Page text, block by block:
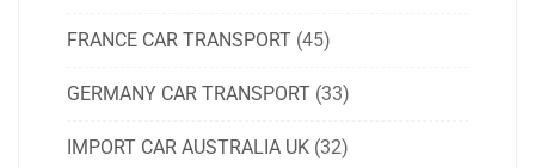
FRANCE CAR TRANSPORT (45)
GERMANY CAR TRANSPORT (33)
IMPORT CAR AUSTRALIA UK (32)